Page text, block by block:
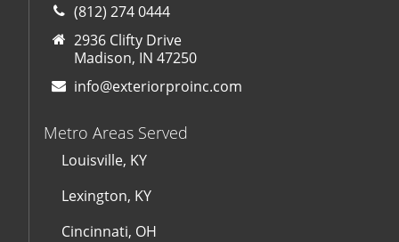
(812) 274 0444
2936 Clifty Drive
Madison, IN 47250
info@exteriorproinc.com
Metro Areas Served
Louisville, KY
Lexington, KY
Cincinnati, OH